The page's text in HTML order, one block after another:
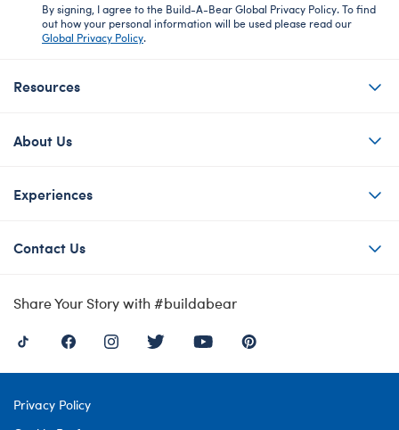
By signing, I agree to the Build-A-Bear Global Privacy Policy. To find
out how your personal information will be used please read our
Global Privacy Policy.
Resources
About Us
Experiences
Contact Us
Share Your Story with #buildabear
Privacy Policy